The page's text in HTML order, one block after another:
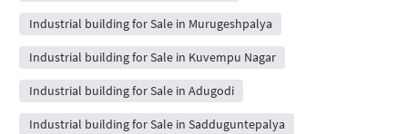
Industrial building for Sale in Murugeshpalya
Industrial building for Sale in Kuvempu Nagar
Industrial building for Sale in Adugodi
Industrial building for Sale in Sadduguntepalya